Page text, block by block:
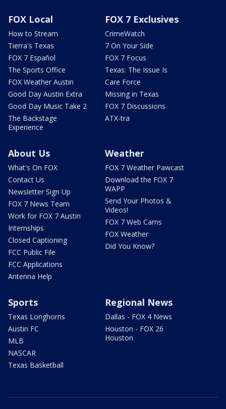
FOX Local
How to Stream
Tierra's Texas
FOX 7 Español
The Sports Office
FOX Weather Austin
Good Day Austin Extra
Good Day Music Take 2
The Backstage
Experience
FOX 7 Exclusives
CrimeWatch
7 On Your Side
FOX 7 Focus
Texas: The Issue Is
Care Force
Missing in Texas
FOX 7 Discussions
ATX-tra
About Us
What's On FOX
Contact Us
Newsletter Sign Up
FOX 7 News Team
Work for FOX 7 Austin
Internships
Closed Captioning
FCC Public File
FCC Applications
Antenna Help
Weather
FOX 7 Weather Pawcast
Download the FOX 7
WAPP
Send Your Photos &
Videos!
FOX 7 Web Cams
FOX Weather
Did You Know?
Sports
Texas Longhorns
Austin FC
MLB
NASCAR
Texas Basketball
Regional News
Dallas - FOX 4 News
Houston - FOX 26
Houston